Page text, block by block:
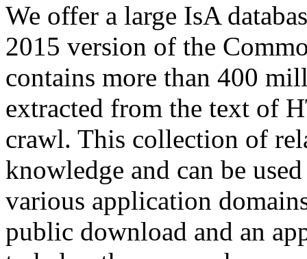
We offer a large IsA
2015 version of the
contains more than 400
extracted from the text of
crawl. This collection of
knowledge and can be
various application
public download and an